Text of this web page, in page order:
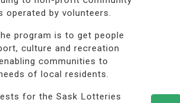
operated by volunteers.
program is to get people
culture and recreation
communities to
of local residents.
for the Sask Lotteries